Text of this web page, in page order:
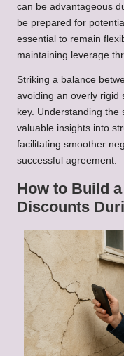
can be advantageous
be prepared for
essential to remain
maintaining leverage
Striking a balance
avoiding an overly rigid
key. Understanding the
valuable insights into
facilitating smoother
successful agreement.
How to Build
Discounts